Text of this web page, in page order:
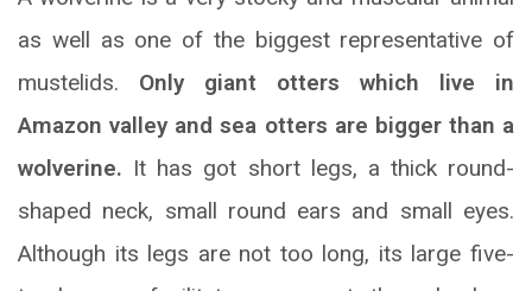
as well as one of the biggest representative of
mustelids. Only giant otters which live in
Amazon valley and sea otters are bigger than a
wolverine. It has got short legs, a thick round-
shaped neck, small round ears and small eyes.
Although its legs are not too long, its large five-